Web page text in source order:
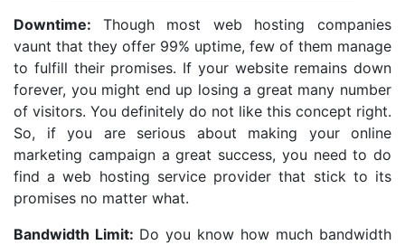
Downtime: Though most web hosting companies
vaunt that they offer 99% uptime, few of them manage
to fulfill their promises. If your website remains down
forever, you might end up losing a great many number
of visitors. You definitely do not like this concept right.
So, if you are serious about making your online
marketing campaign a great success, you need to do
find a web hosting service provider that stick to its
promises no matter what.
Bandwidth Limit: Do you know how much bandwidth